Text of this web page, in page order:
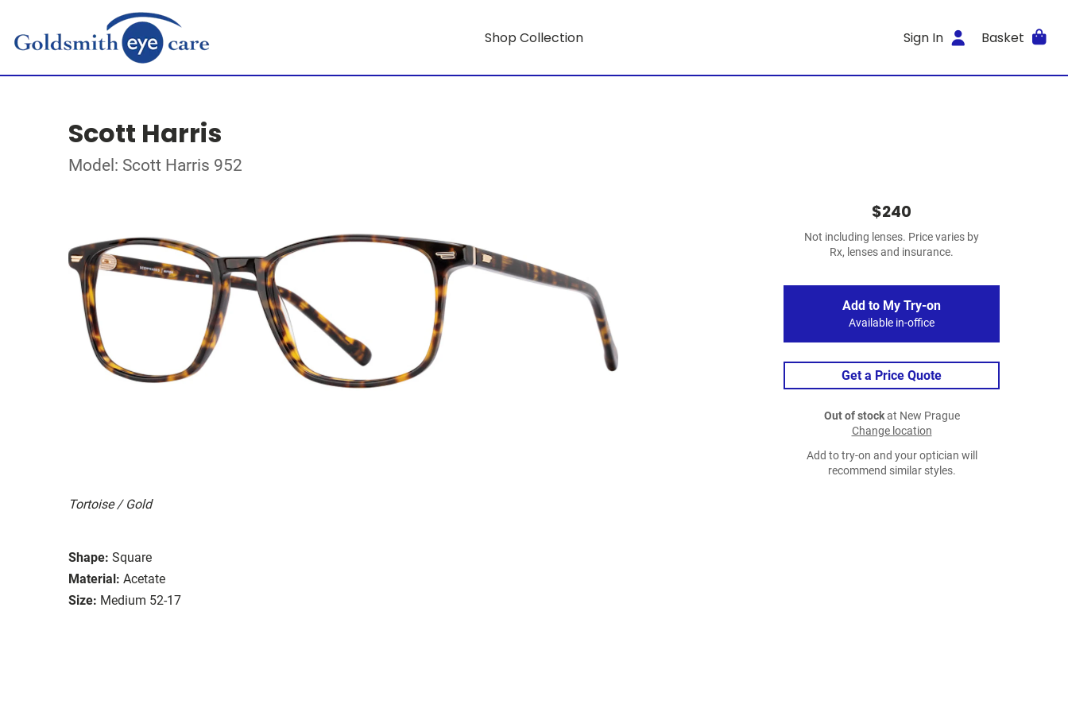
Shop Collection Sign In Basket
Scott Harris
Model: Scott Harris 952
Tortoise / Gold
Shape: Square
Material: Acetate
Size: Medium 52-17
$240
Not including lenses. Price varies by
Rx, lenses and insurance.
Add to My Try-on
Available in-office
Get a Price Quote
Out of stockat New Prague
Change location
Add to try-on and your optician will
recommend similar styles.